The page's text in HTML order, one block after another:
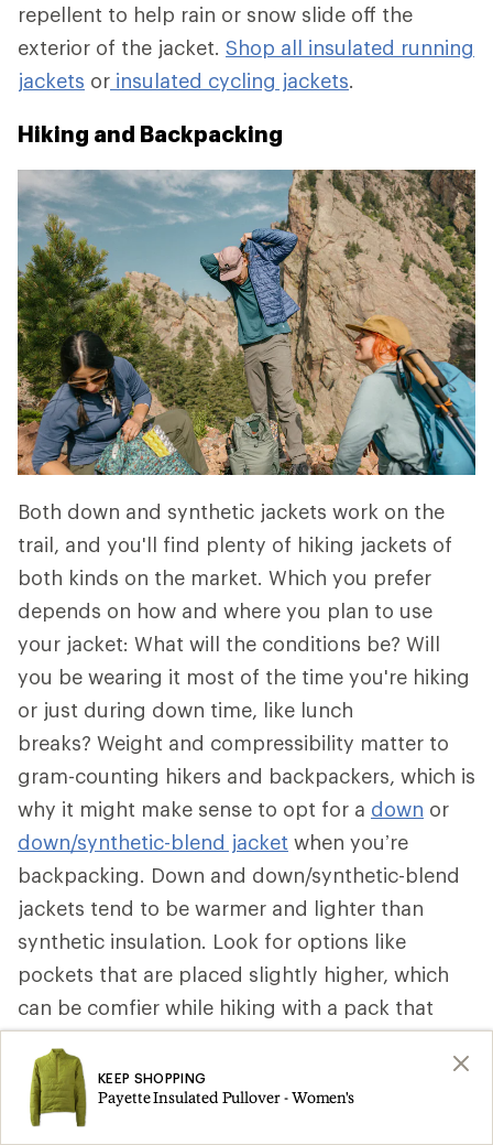
repellent to help rain or snow slide off the
exterior of the jacket. Shop all insulated running
jackets or insulated cycling jackets.
Hiking and Backpacking
Both down and synthetic jackets work on the
trail, and you'll find plenty of hiking jackets of
both kinds on the market. Which you prefer
depends on how and where you plan to use
your jacket: What will the conditions be? Will
you be wearing it most of the time you're hiking
or just during down time, like lunch
breaks? Weight and compressibility matter to
gram-counting hikers and backpackers, which is
why it might make sense to opt for a down or
down/synthetic-blend jacket when you’re
backpacking. Down and down/synthetic-blend
jackets tend to be warmer and lighter than
synthetic insulation. Look for options like
pockets that are placed slightly higher, which
can be comfier while hiking with a pack that
into a pocket to become a pillow.
That said, if a synthetic insulated jacket is more
KEEP SHOPPING
Payette Insulated Pullover - Women's